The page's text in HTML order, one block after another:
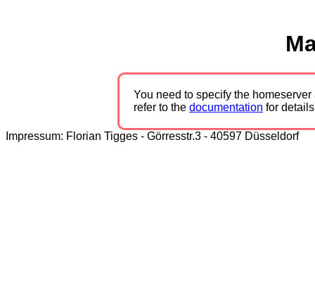
You need to specify the
refer to the documentation for
Impressum: Florian Tigges - Görresstr.3 - 40597 Düsseldorf